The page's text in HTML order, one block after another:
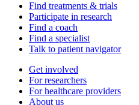
Find treatments & trials
Participate in research
Find a coach
Find a specialist
Talk to patient navigator
Get involved
For researchers
For healthcare providers
About us